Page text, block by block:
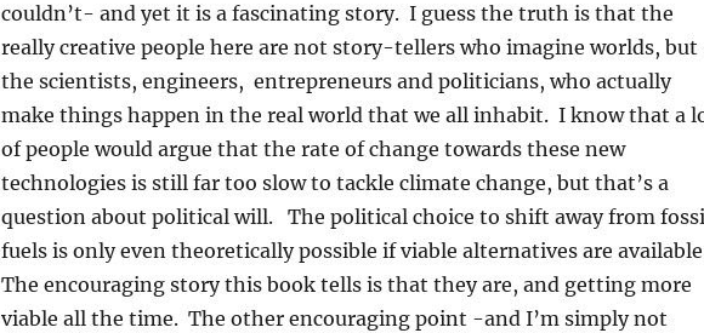
couldn’t- and yet it is a fascinating story. I guess the truth is that the
really creative people here are not story-tellers who imagine worlds, but
the scientists, engineers, entrepreneurs and politicians, who actually
make things happen in the real world that we all inhabit. I know that a
of people would argue that the rate of change towards these new
technologies is still far too slow to tackle climate change, but that’s a
question about political will. The political choice to shift away from
fuels is only even theoretically possible if viable alternatives are
The encouraging story this book tells is that they are, and getting more
viable all the time. The other encouraging point -and I’m simply not